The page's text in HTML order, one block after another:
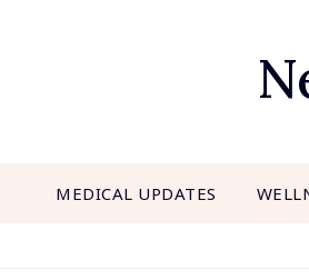
MEDICAL UPDATES